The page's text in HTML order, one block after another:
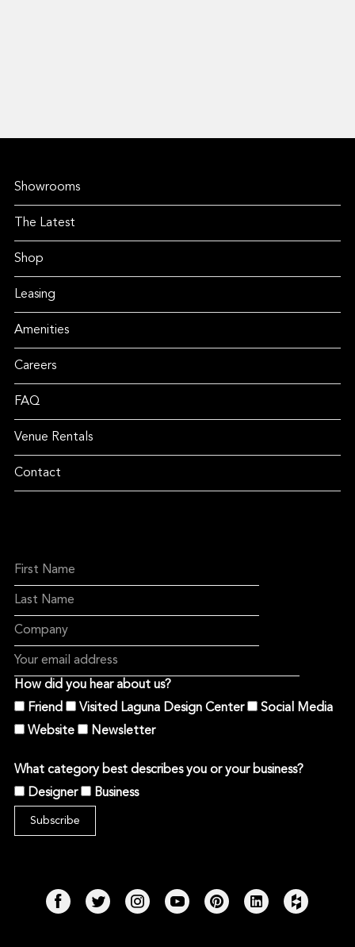
Showrooms
The Latest
Shop
Leasing
Amenities
Careers
FAQ
Venue Rentals
Contact
How did you hear about us?
Friend
Visited Laguna Design Center
Social Media
Website
Newsletter
What category best describes you or your business?
Designer
Business